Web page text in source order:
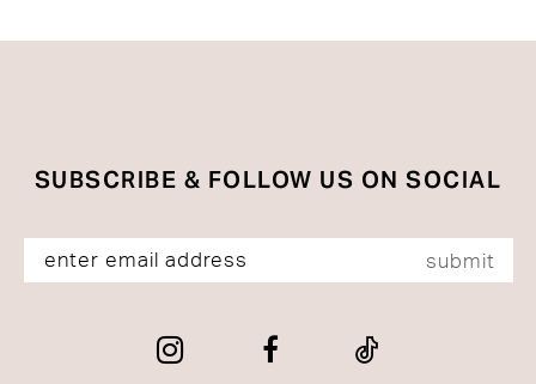
SUBSCRIBE & FOLLOW US ON SOCIAL
submit